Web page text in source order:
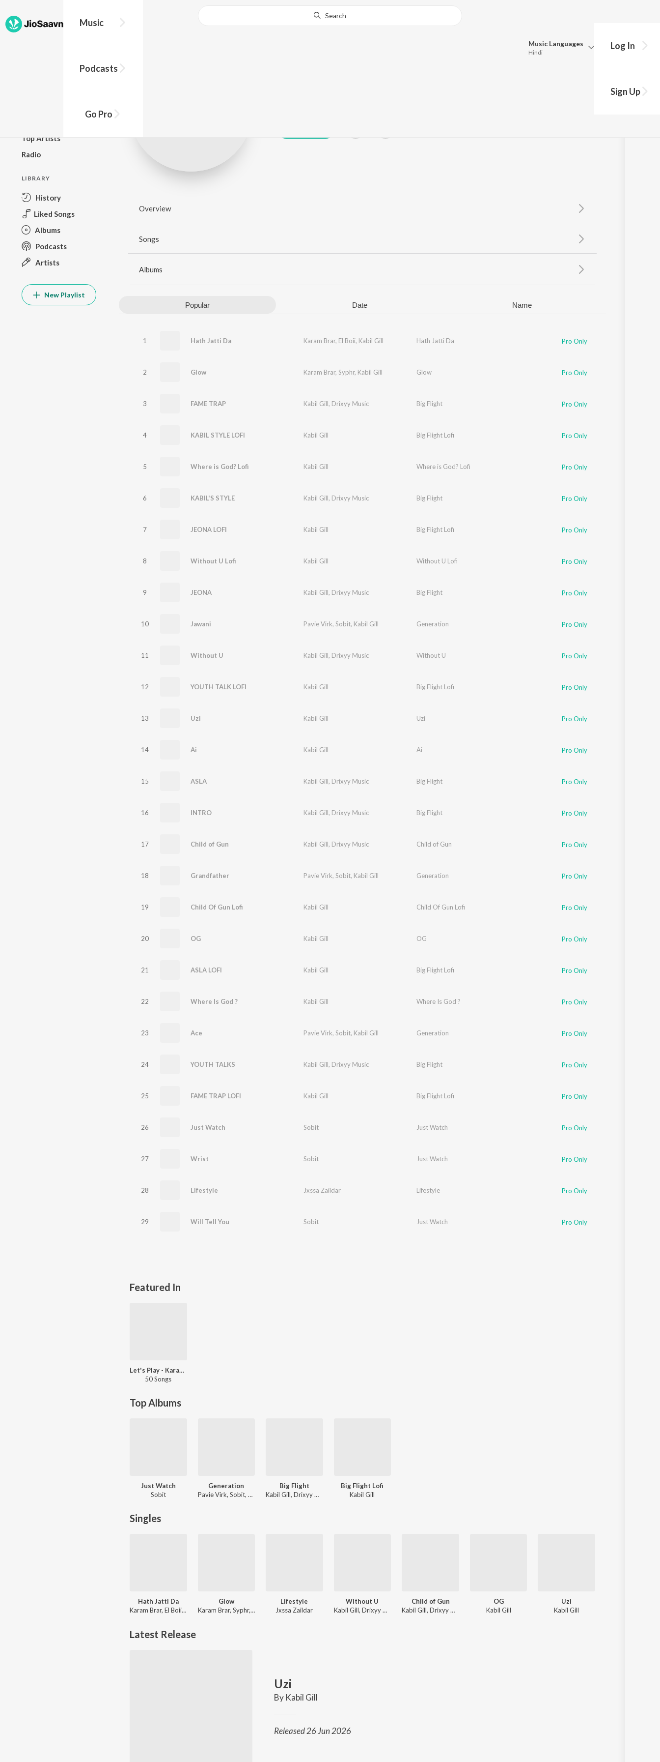
Music
Podcasts
Go Pro
Search
Music Languages
Hindi
Update
Log In
Sign Up
Top Artists
Radio
LIBRARY
History
Liked Songs
Albums
Podcasts
Artists
New Playlist
Overview
Songs
Albums
Popular Date Name
1 Hath Jatti Da Karam Brar, El Boii, Kabil Gill Hath Jatti Da Pro Only
2 Glow Karam Brar, Syphr, Kabil Gill Glow Pro Only
3 FAME TRAP Kabil Gill, Drixyy Music Big Flight Pro Only
4 KABIL STYLE LOFI Kabil Gill Big Flight Lofi Pro Only
5 Where is God? Lofi Kabil Gill Where is God? Lofi Pro Only
6 KABIL'S STYLE Kabil Gill, Drixyy Music Big Flight Pro Only
7 JEONA LOFI Kabil Gill Big Flight Lofi Pro Only
8 Without U Lofi Kabil Gill Without U Lofi Pro Only
9 JEONA Kabil Gill, Drixyy Music Big Flight Pro Only
10 Jawani Pavie Virk, Sobit, Kabil Gill Generation Pro Only
11 Without U Kabil Gill, Drixyy Music Without U Pro Only
12 YOUTH TALK LOFI Kabil Gill Big Flight Lofi Pro Only
13 Uzi Kabil Gill Uzi Pro Only
14 Ai Kabil Gill Ai Pro Only
15 ASLA Kabil Gill, Drixyy Music Big Flight Pro Only
16 INTRO Kabil Gill, Drixyy Music Big Flight Pro Only
17 Child of Gun Kabil Gill, Drixyy Music Child of Gun Pro Only
18 Grandfather Pavie Virk, Sobit, Kabil Gill Generation Pro Only
19 Child Of Gun Lofi Kabil Gill Child Of Gun Lofi Pro Only
20 OG Kabil Gill OG Pro Only
21 ASLA LOFI Kabil Gill Big Flight Lofi Pro Only
22 Where Is God ? Kabil Gill Where Is God ? Pro Only
23 Ace Pavie Virk, Sobit, Kabil Gill Generation Pro Only
24 YOUTH TALKS Kabil Gill, Drixyy Music Big Flight Pro Only
25 FAME TRAP LOFI Kabil Gill Big Flight Lofi Pro Only
26 Just Watch Sobit Just Watch Pro Only
27 Wrist Sobit Just Watch Pro Only
28 Lifestyle Jxssa Zaildar Lifestyle Pro Only
29 Will Tell You Sobit Just Watch Pro Only
Featured In
Let's Play - Karam Brar - Punjabi
50 Songs
Top Albums
Just Watch
Sobit
Generation
Pavie Virk, Sobit, Kabil Gill
Big Flight
Kabil Gill, Drixyy Music
Big Flight Lofi
Kabil Gill
Singles
Hath Jatti Da
Karam Brar, El Boii, Kabil Gill
Glow
Karam Brar, Syphr, Kabil Gill
Lifestyle
Jxssa Zaildar
Without U
Kabil Gill, Drixyy Music
Child of Gun
Kabil Gill, Drixyy Music
OG
Kabil Gill
Uzi
Kabil Gill
Latest Release
Uzi
By Kabil Gill
Released 26 Jun 2026